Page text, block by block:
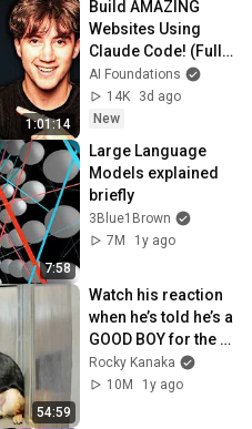
1:01:14
Build AMAZING
Websites Using
Claude Code! (Full
Guide)
AI Foundations
14K
3d ago
New
7:58
Large Language
Models explained
briefly
3Blue1Brown
7M
1y ago
54:59
Watch his reaction
when he’s told he’s a
GOOD BOY for the
first time 🥹
Rocky Kanaka
10M
1y ago